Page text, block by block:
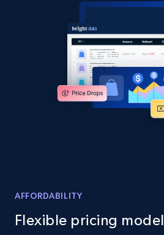
AFFORDABILITY
Flexible pricing model